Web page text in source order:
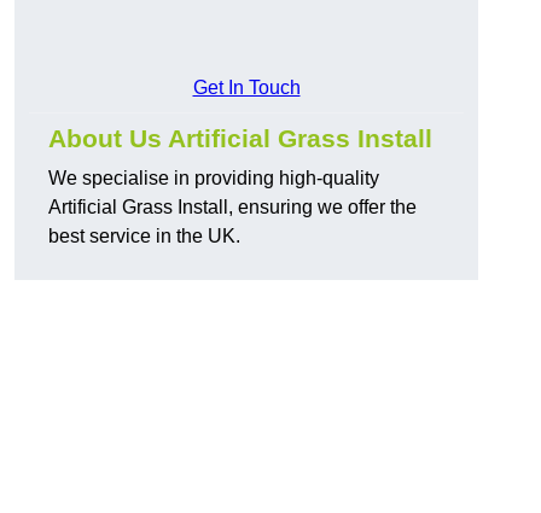
Get In Touch
About Us Artificial Grass Install
We specialise in providing high-quality
Artificial Grass Install, ensuring we offer the
best service in the UK.